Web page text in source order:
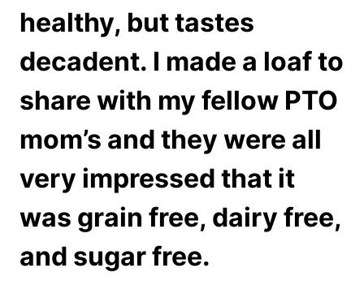
healthy, but tastes
decadent. I made a loaf to
share with my fellow PTO
mom’s and they were all
very impressed that it
was grain free, dairy free,
and sugar free.